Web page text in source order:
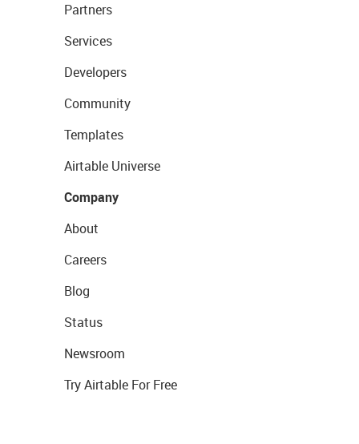
Partners
Services
Developers
Community
Templates
Airtable Universe
Company
About
Careers
Blog
Status
Newsroom
Try Airtable For Free